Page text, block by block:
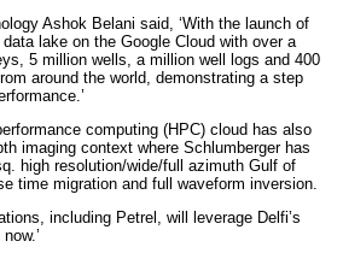
Ashok Belani said, ‘With the launch of
lake on the Google Cloud with over a
5 million wells, a million well logs and 400
around the world, demonstrating a step
computing (HPC) cloud has also
imaging context where Schlumberger has
high resolution/wide/full azimuth Gulf of
time migration and full waveform inversion.
including Petrel, will leverage Delfi’s